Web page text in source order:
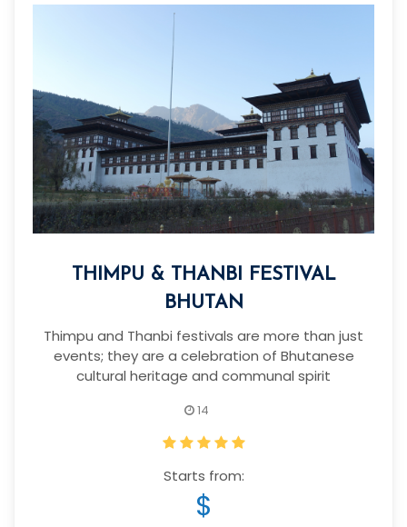
THIMPU & THANBI FESTIVAL
BHUTAN
Thimpu and Thanbi festivals are more than just
events; they are a celebration of Bhutanese
cultural heritage and communal spirit
14
Starts from:
$